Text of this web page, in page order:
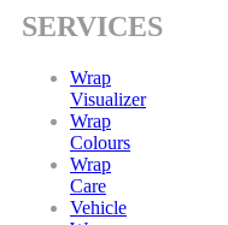
SERVICES
Wrap
Visualizer
Wrap
Colours
Wrap
Care
Vehicle